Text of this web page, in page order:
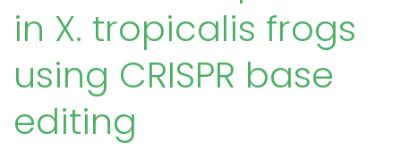
in X. tropicalis frogs
using CRISPR base
editing